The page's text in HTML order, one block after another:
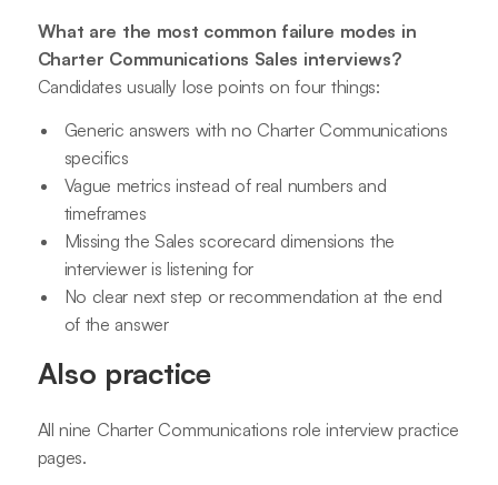
What are the most common failure modes in
Charter Communications Sales interviews?
Candidates usually lose points on four things:
Generic answers with no Charter Communications
specifics
Vague metrics instead of real numbers and
timeframes
Missing the Sales scorecard dimensions the
interviewer is listening for
No clear next step or recommendation at the end
of the answer
Also practice
All nine Charter Communications role interview practice
pages.